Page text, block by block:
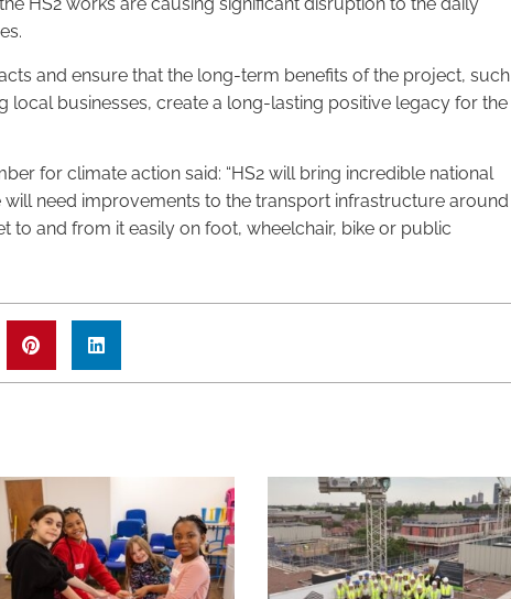
HS2 works are causing significant disruption to the daily
and ensure that the long-term benefits of the project, such
local businesses, create a long-lasting positive legacy for the
for climate action said: “HS2 will bring incredible national
need improvements to the transport infrastructure around
to and from it easily on foot, wheelchair, bike or public